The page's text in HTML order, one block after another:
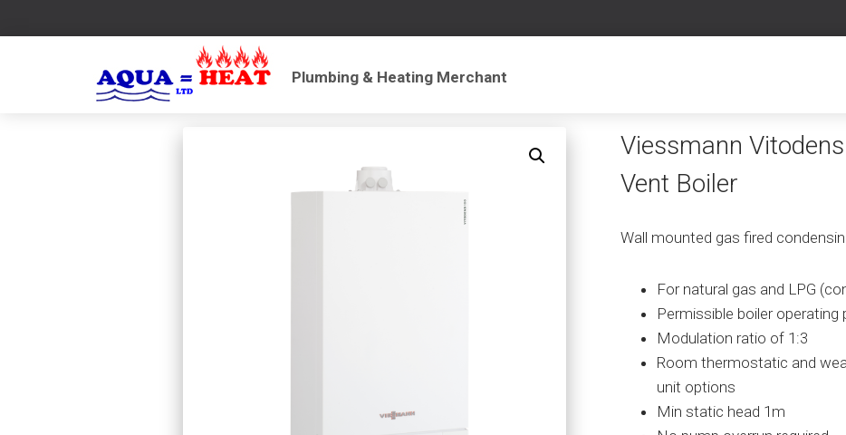
Viessmann
Vent Boiler
Wall mounted gas fired
For natural gas and LPG
Permissible boiler operating
Modulation ratio of 1:3
Room thermostatic and
unit options
Min static head 1m